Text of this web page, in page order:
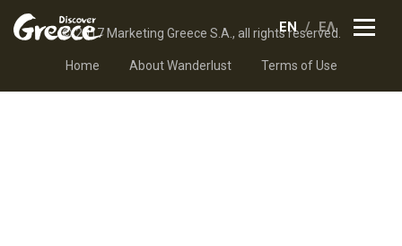
EN ΕΛ
© 2017 Marketing Greece S.A., all rights reserved.
Home About Wanderlust Terms of Use